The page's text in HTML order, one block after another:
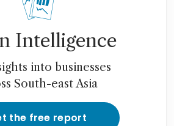
hits back at Quarz
to replace Sabana
Reit external
rebuttal ‘empty
Quarz Capital
Intelligence
into businesses
South-east Asia
the free report